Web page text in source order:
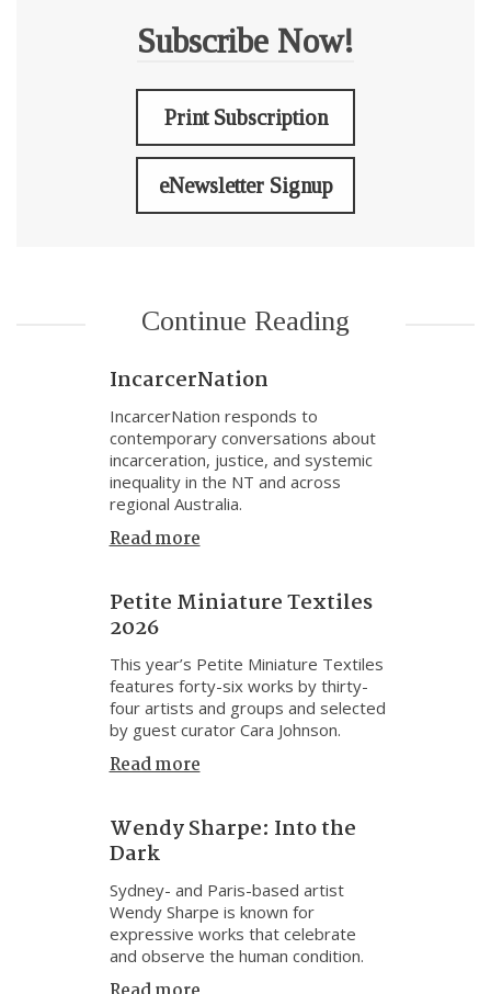
Subscribe Now!
Print Subscription
eNewsletter Signup
Continue Reading
IncarcerNation
IncarcerNation responds to
contemporary conversations about
incarceration, justice, and systemic
inequality in the NT and across
regional Australia.
Read more
Petite Miniature Textiles
2026
This year’s Petite Miniature Textiles
features forty-six works by thirty-
four artists and groups and selected
by guest curator Cara Johnson.
Read more
Wendy Sharpe: Into the
Dark
Sydney- and Paris-based artist
Wendy Sharpe is known for
expressive works that celebrate
and observe the human condition.